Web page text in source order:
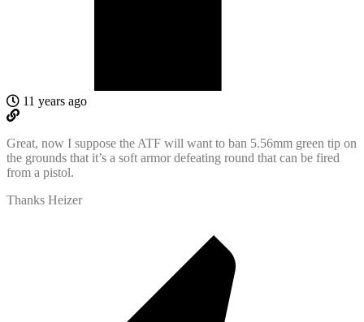
11 years ago
Great, now I suppose the ATF will want to ban 5.56mm green tip on
the grounds that it’s a soft armor defeating round that can be fired
from a pistol.
Thanks Heizer